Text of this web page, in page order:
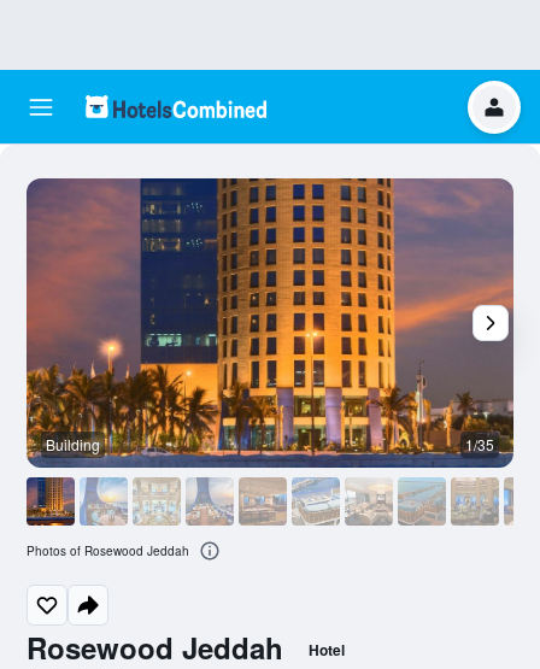
Rosewood Jeddah Hotel
Building 1/35
Photos of Rosewood Jeddah